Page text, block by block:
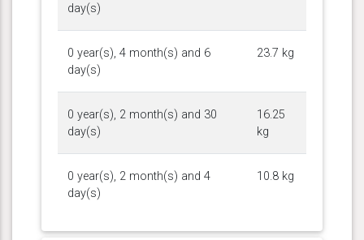
day(s)
0 year(s), 4 month(s) and 6
day(s)
23.7 kg
0 year(s), 2 month(s) and 30
day(s)
16.25
kg
0 year(s), 2 month(s) and 4
day(s)
10.8 kg